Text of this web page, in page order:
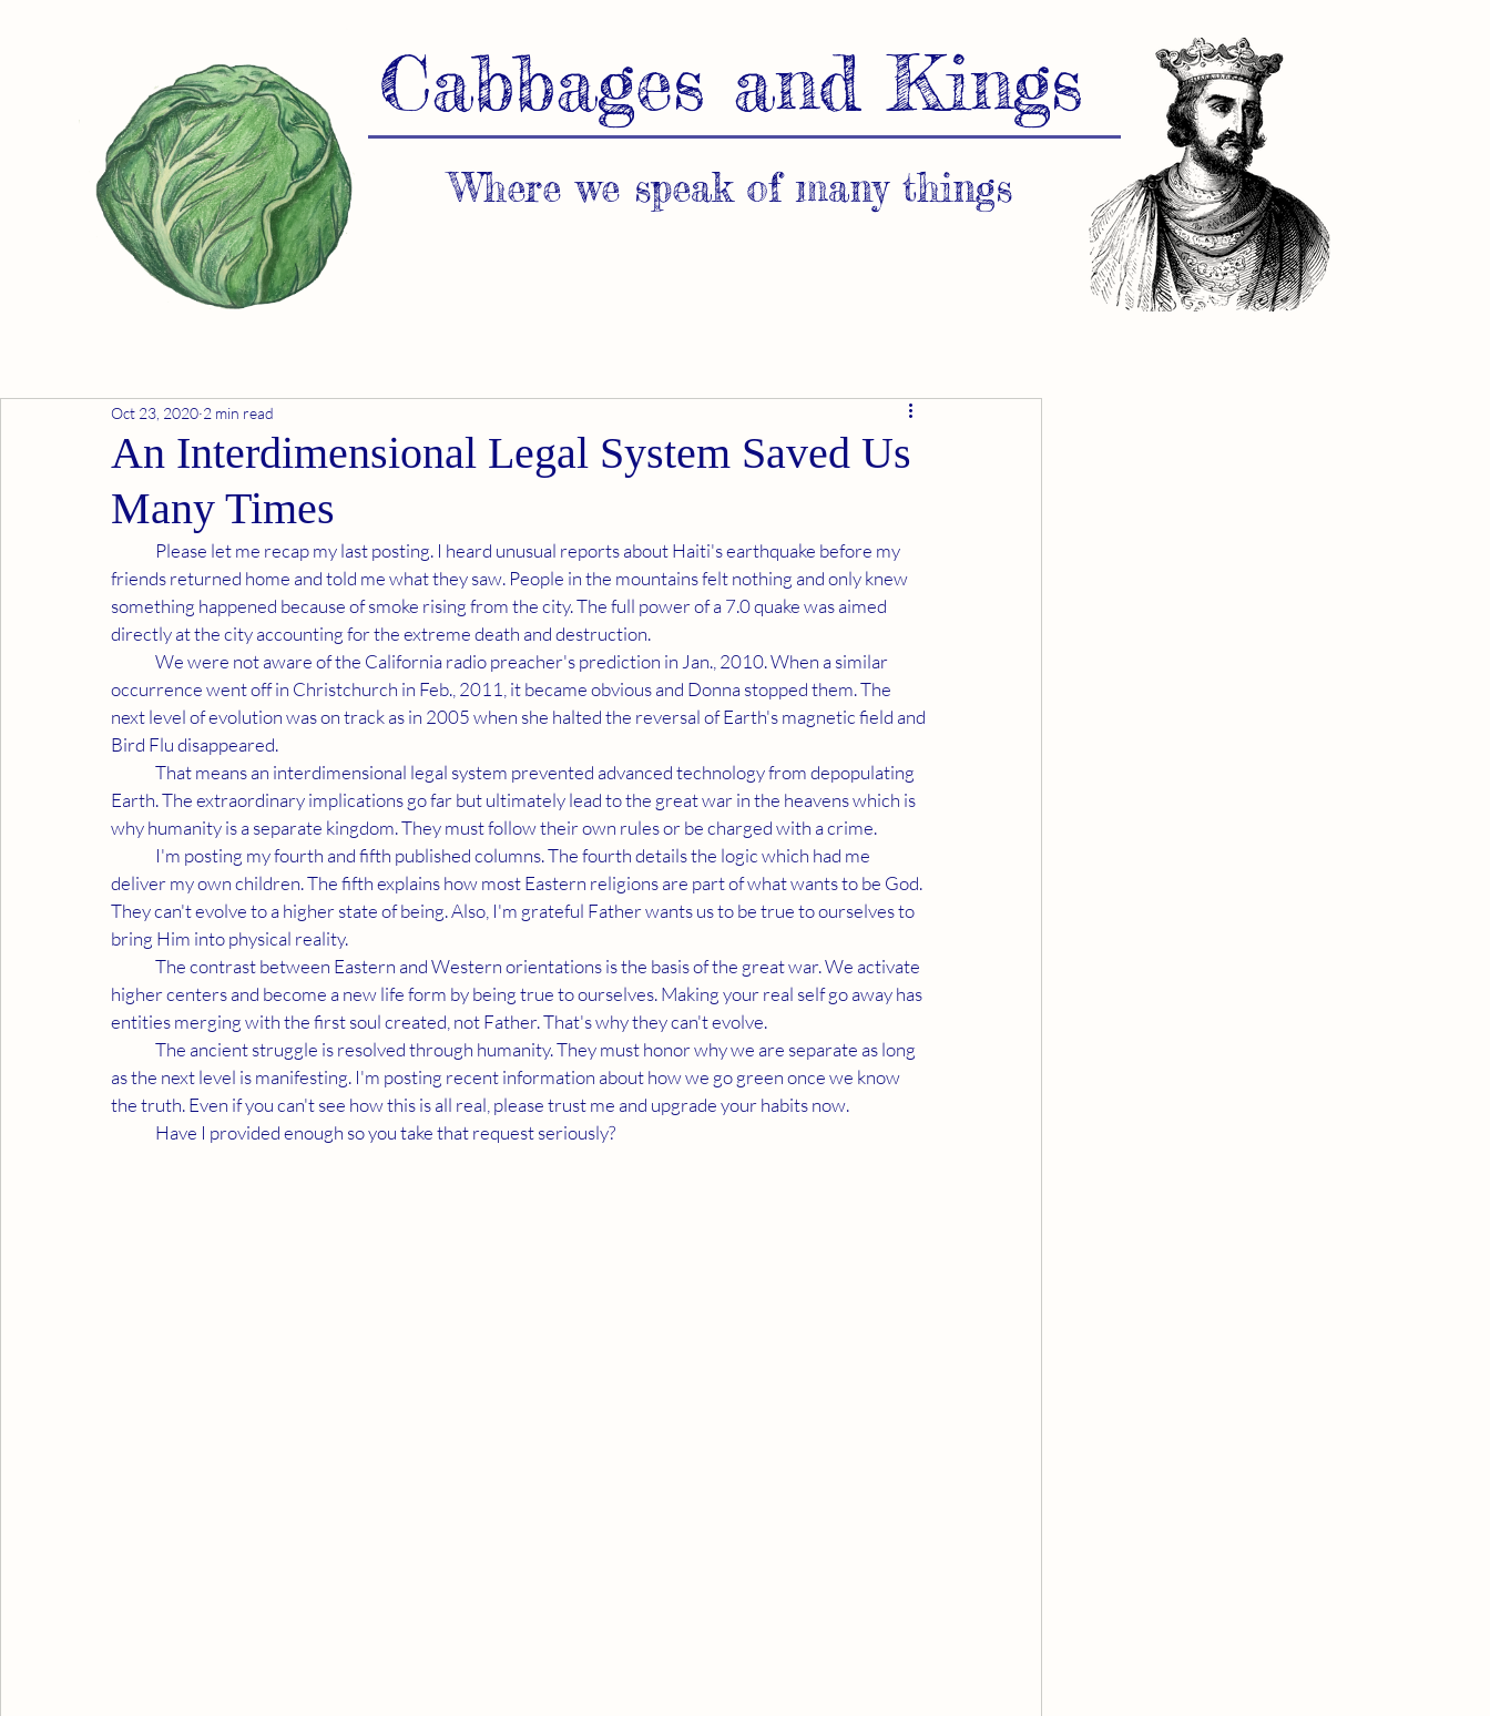
Cabbages and Kings
Where we speak of many things
An Interdimensional Legal System Saved Us
Many Times
Oct 23, 2020 2 min read
friends returned home and told me what they saw. People in the mountains felt nothing and only knew
something happened because of smoke rising from the city. The full power of a 7.0 quake was aimed
directly at the city accounting for the extreme death and destruction.
occurrence went off in Christchurch in Feb., 2011, it became obvious and Donna stopped them. The
next level of evolution was on track as in 2005 when she halted the reversal of Earth's magnetic field and
Bird Flu disappeared.
Earth. The extraordinary implications go far but ultimately lead to the great war in the heavens which is
why humanity is a separate kingdom. They must follow their own rules or be charged with a crime.
deliver my own children. The fifth explains how most Eastern religions are part of what wants to be God.
They can't evolve to a higher state of being. Also, I'm grateful Father wants us to be true to ourselves to
bring Him into physical reality.
higher centers and become a new life form by being true to ourselves. Making your real self go away has
entities merging with the first soul created, not Father. That's why they can't evolve.
as the next level is manifesting. I'm posting recent information about how we go green once we know
the truth. Even if you can't see how this is all real, please trust me and upgrade your habits now.
	Have I provided enough so you take that request seriously?